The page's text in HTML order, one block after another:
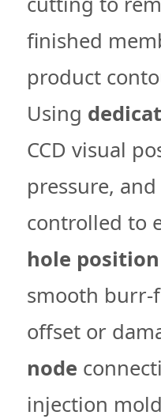
finished
product
Using
CCD visual
pressure,
controlled to
hole
smooth burr-
offset or
node
injection